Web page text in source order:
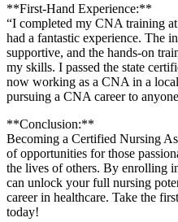
**First-Hand Experience:**
“I completed‍ my CNA ⁣training⁣
had⁢ a ⁤fantastic experience. The
supportive, and the hands-on
my‍ skills. I passed the state
⁣now ​working ⁣as a CNA in a⁢
pursuing a ‍CNA career to
**Conclusion:**
Becoming a Certified Nursing
of opportunities for‍ those
the lives of others. By enrolling
can​ unlock your full nursing
career in healthcare. Take the
today!